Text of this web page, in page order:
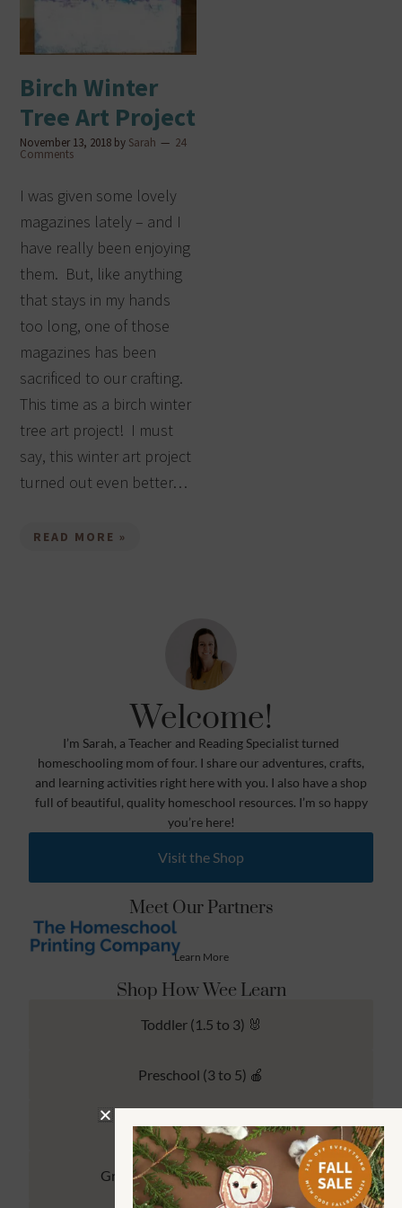
Birch Winter
Tree Art Project
November 13, 2018 by Sarah 24
Comments
I was given some lovely
magazines lately – and I
have really been enjoying
them. But, like anything
that stays in my hands
too long, one of those
magazines has been
sacrificed to our crafting.
This time as a birch winter
tree art project! I must
say, this winter art project
turned out even better…
READ MORE »
Welcome!
I’m Sarah, a Teacher and Reading Specialist turned
homeschooling mom of four. I share our adventures, crafts,
and learning activities right here with you. I also have a shop
full of beautiful, quality homeschool resources. I’m so happy
you’re here!
Visit the Shop
Meet Our Partners
Learn More
Shop How Wee Learn
Toddler (1.5 to 3) 🐰
Preschool (3 to 5) 🍎
Kindergarten (4 to 6) 🦉
Grade School Math & Literacy 📚